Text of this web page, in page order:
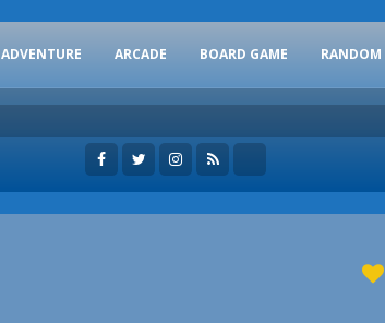
ADVENTURE ARCADE BOARD GAME RANDOM